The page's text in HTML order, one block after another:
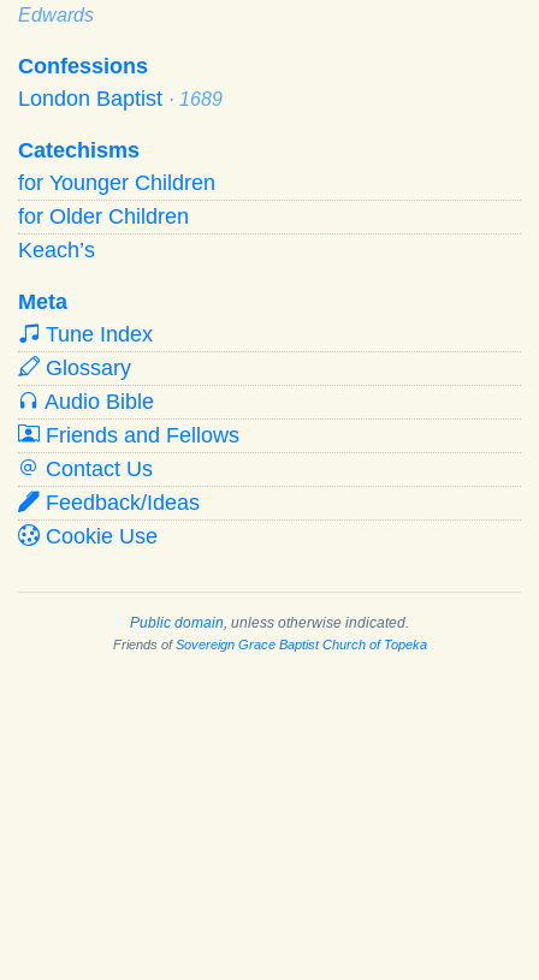
Edwards
Confessions
London Baptist · 1689
Catechisms
for Younger Children
for Older Children
Keach’s
Meta
Tune Index
Glossary
Audio Bible
Friends and Fellows
Contact Us
Feedback/Ideas
Cookie Use
Public domain , unless otherwise indicated.
Friends ofSovereign Grace Baptist Church of Topeka